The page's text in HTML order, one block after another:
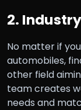
2.
No matter if
automobiles,
other field
team creates
needs and